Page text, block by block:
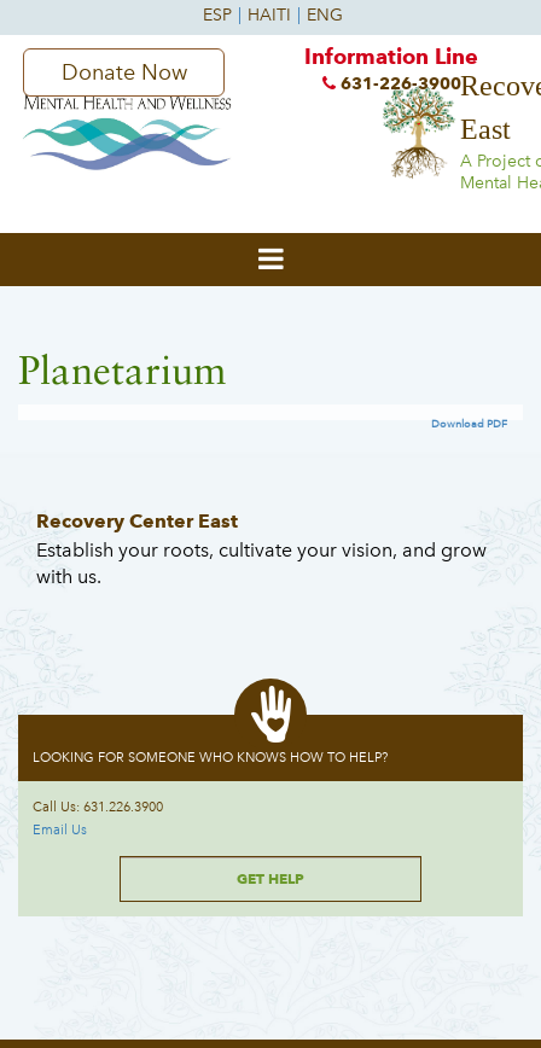
East
A Project
Mental
Donate Now
Information Line
631-226-3900
Planetarium
Download PDF
Recovery Center East
Establish your roots, cultivate your vision, and grow
with us.
LOOKING FOR SOMEONE WHO KNOWS HOW TO HELP?
Call Us: 631.226.3900
Email Us
GET HELP